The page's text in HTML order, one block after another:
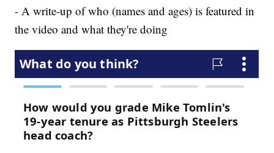
- A write-up of who (names and ages) is featured in
the video and what they're doing